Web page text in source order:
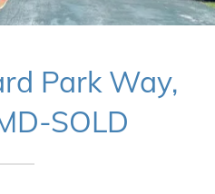
Park Way,
SOLD